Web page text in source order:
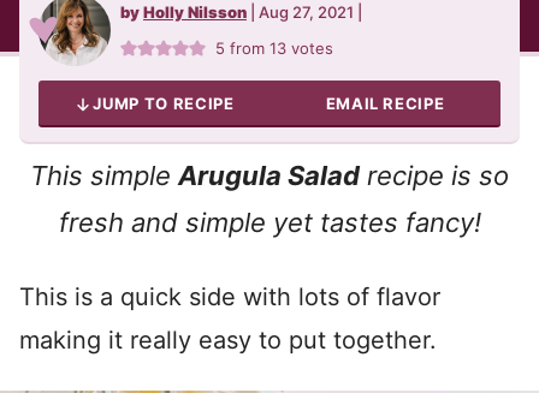
byHolly Nilsson Aug 27, 2021
5 from13 votes
JUMP TO RECIPE EMAIL RECIPE
This simple Arugula Saladrecipe is so
fresh and simple yet tastes fancy!
This is a quick side with lots of flavor
making it really easy to put together.